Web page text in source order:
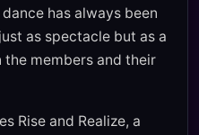
has always been
as spectacle but as a
members and their
Rise and Realize, a